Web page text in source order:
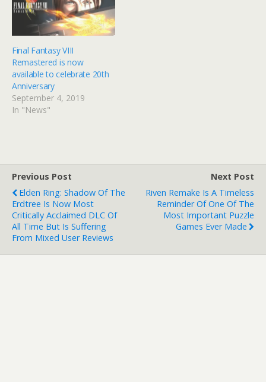
Final Fantasy VIII
Remastered is now
available to celebrate 20th
Anniversary
September 4, 2019
In "News"
Previous Post
Elden Ring: Shadow Of The
Erdtree Is Now Most
Critically Acclaimed DLC Of
All Time But Is Suffering
From Mixed User Reviews
Next Post
Riven Remake Is A Timeless
Reminder Of One Of The
Most Important Puzzle
Games Ever Made